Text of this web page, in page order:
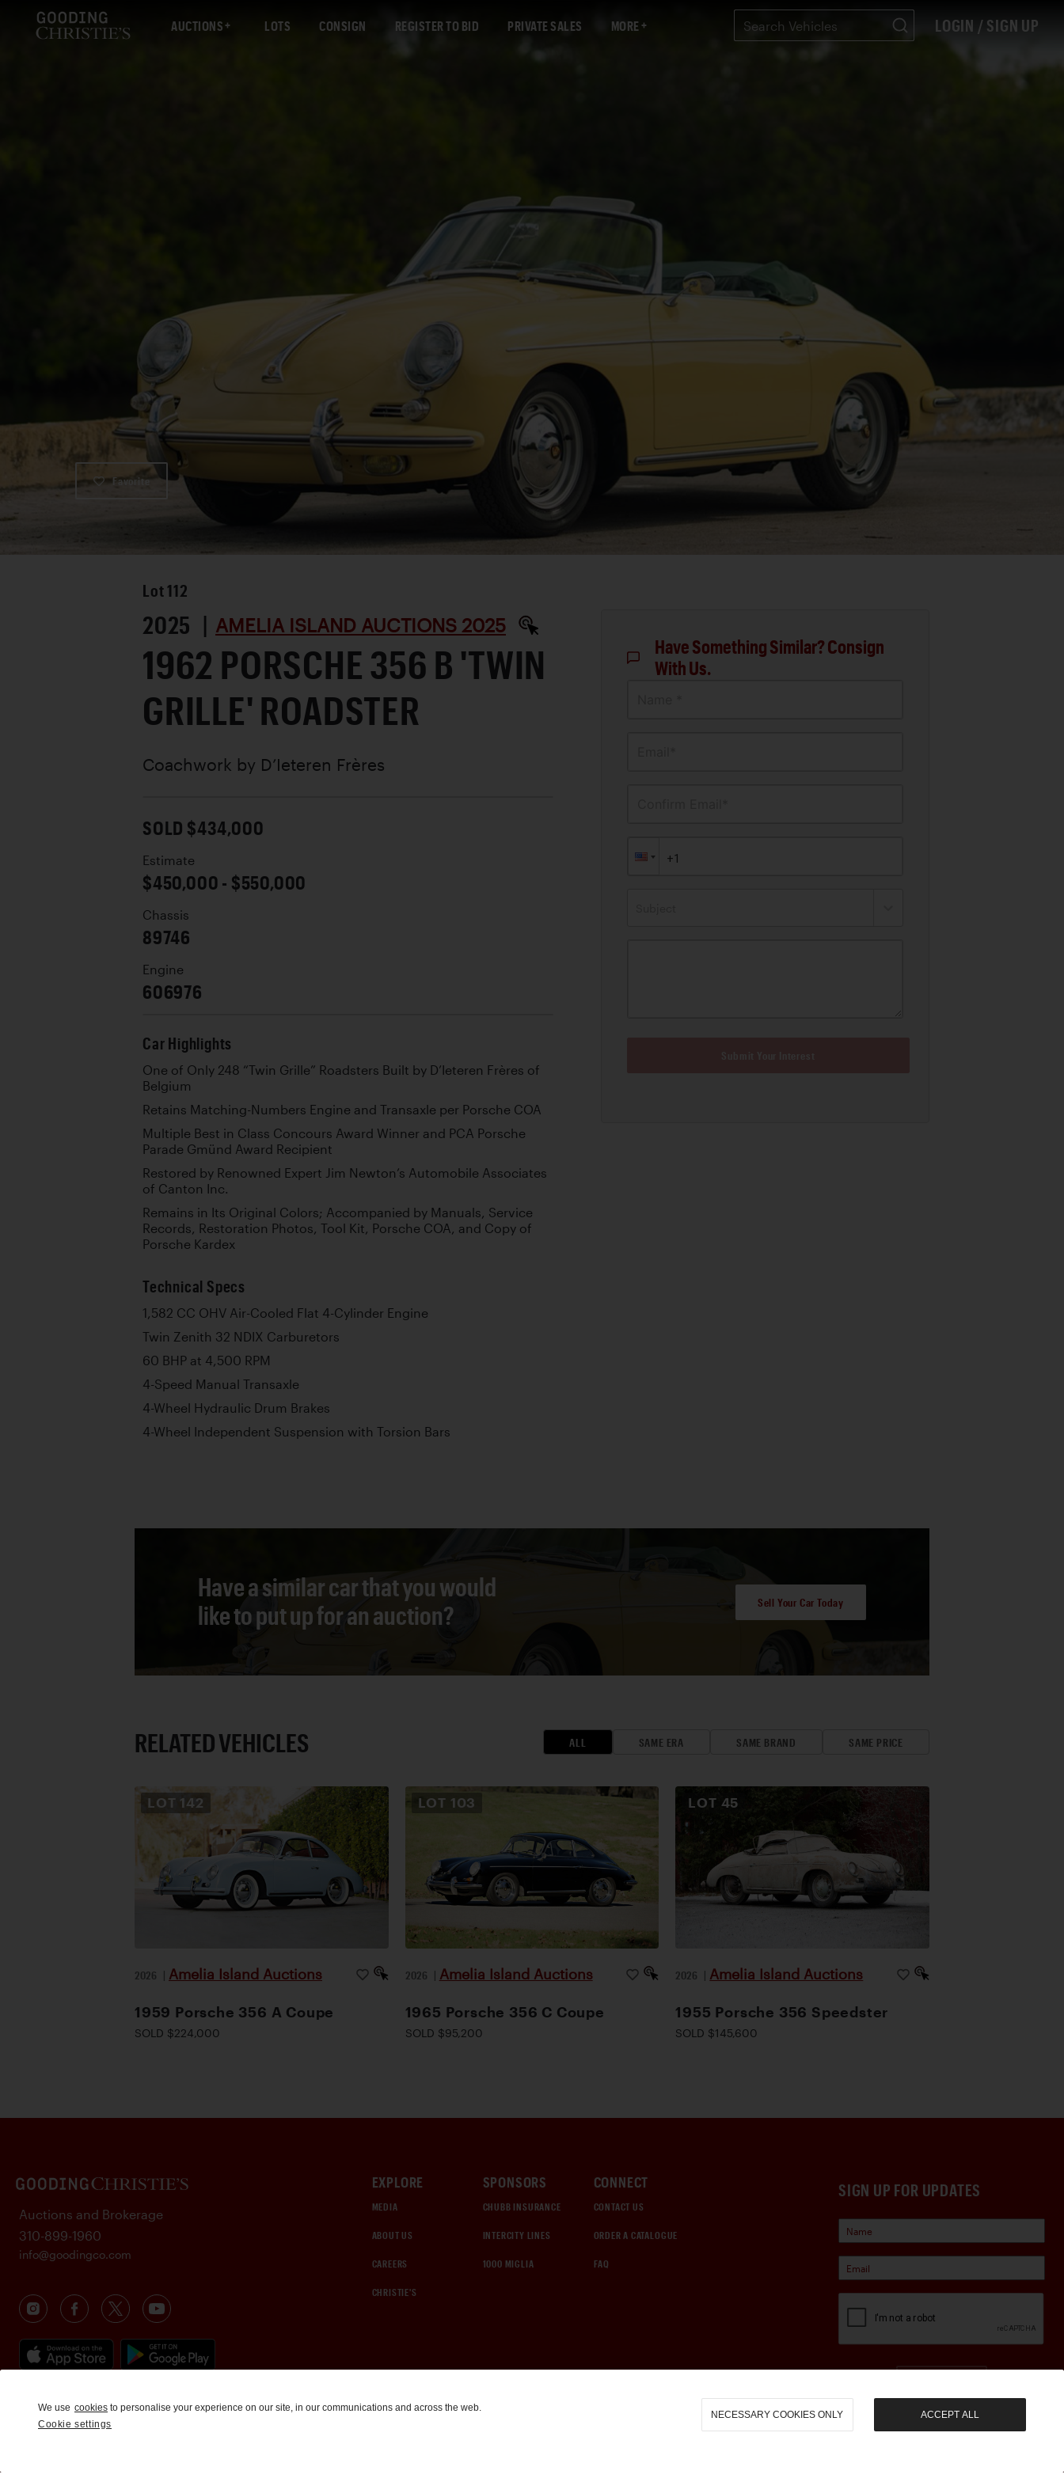
AUCTIONS LOTS CONSIGN REGISTER TO BID PRIVATE SALES MORE LOGIN / SIGN UP
Favorite
Lot 112
2025 | AMELIA ISLAND AUCTIONS 2025
1962 PORSCHE 356 B 'TWIN
GRILLE' ROADSTER
Coachwork by D’Ieteren Frères
SOLD $434,000
Estimate
$450,000 - $550,000
Chassis
89746
Engine
606976
Car Highlights
One of Only 248 “Twin Grille” Roadsters Built by D’Ieteren Frères of
Belgium
Retains Matching-Numbers Engine and Transaxle per Porsche COA
Multiple Best in Class Concours Award Winner and PCA Porsche
Parade Gmünd Award Recipient
Restored by Renowned Expert Jim Newton’s Automobile Associates
of Canton Inc.
Remains in Its Original Colors; Accompanied by Manuals, Service
Records, Restoration Photos, Tool Kit, Porsche COA, and Copy of
Porsche Kardex
Technical Specs
1,582 CC OHV Air-Cooled Flat 4-Cylinder Engine
Twin Zenith 32 NDIX Carburetors
60 BHP at 4,500 RPM
4-Speed Manual Transaxle
4-Wheel Hydraulic Drum Brakes
4-Wheel Independent Suspension with Torsion Bars
Have Something Similar? Consign
With Us.
Have a similar car that you would
like to put up for an auction?
Sell Your Car Today
RELATED VEHICLES ALL SAME ERA SAME BRAND SAME PRICE
LOT 142
2026 | Amelia Island Auctions
1959 Porsche 356 A Coupe
SOLD $224,000
LOT 103
2026 | Amelia Island Auctions
1965 Porsche 356 C Coupe
SOLD $95,200
LOT 45
2026 | Amelia Island Auctions
1955 Porsche 356 Speedster
SOLD $145,600
SIGN UP FOR UPDATES
EXPLORE
MEDIA
ABOUT US
CAREERS
CHRISTIE'S
SPONSORS
CHUBB INSURANCE
INTERCITY LINES
1000 MIGLIA
CONNECT
CONTACT US
ORDER A CATALOGUE
FAQ
Auctions and Brokerage
310-899-1960
info@goodingco.com
We use cookies to personalise your experience on our site, in our communications and across the web.
Cookie settings
NECESSARY COOKIES ONLY ACCEPT ALL